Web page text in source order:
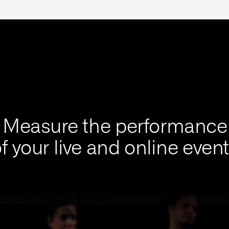
Measure the performance
your live and online